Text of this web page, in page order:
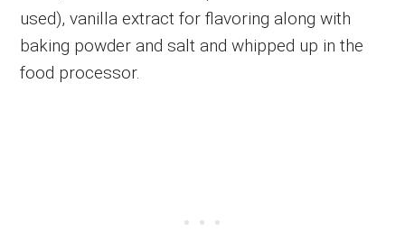
used), vanilla extract for flavoring along with
baking powder and salt and whipped up in the
food processor.